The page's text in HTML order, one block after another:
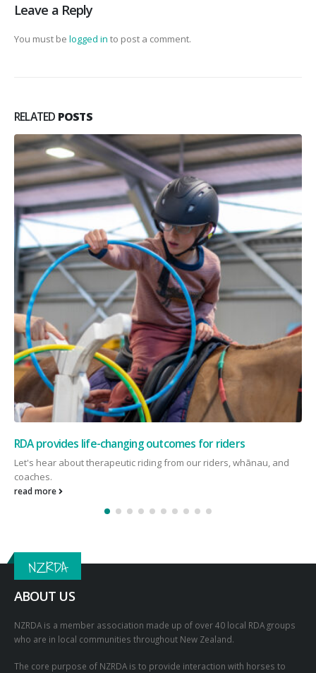
Leave a Reply
You must be logged in to post a comment.
RELATED POSTS
“It’s been, and still is, an amazing journey with RDA”
RDA Rider Hyrum has written us a letter about how he has found
therapeutic horse riding! He talks about what...
read more
NZRDA
ABOUT US
NZRDA is a member association made up of over 40 local RDA groups
who are in local communities throughout New Zealand.
The core purpose of NZRDA is to provide interaction with horses to